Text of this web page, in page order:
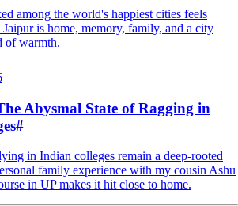
among the world's happiest cities feels
Jaipur is home, memory, family, and a city
of warmth.
Abysmal State of Ragging in
#
in Indian colleges remain a deep-rooted
family experience with my cousin Ashu
in UP makes it hit close to home.